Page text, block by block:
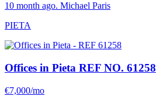
10 month ago. Michael Paris
PIETA
Offices in Pieta REF NO. 61258
€7,000/mo